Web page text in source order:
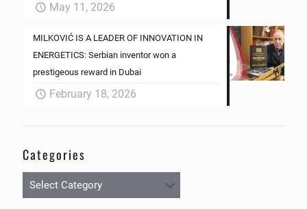
May 11, 2026
MILKOVIĆ IS A LEADER OF INNOVATION IN
ENERGETICS: Serbian inventor won a
prestigeous reward in Dubai
February 18, 2026
Categories
Categories